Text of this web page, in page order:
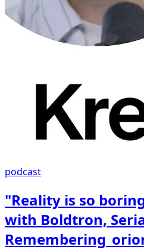
podcast
"Reality is so
with Boldtron,